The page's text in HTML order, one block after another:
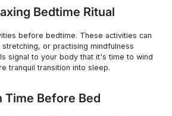
Bedtime Ritual
before bedtime. These activities can
or practising mindfulness
signal to your body that it's time to wind
tranquil transition into sleep.
Time Before Bed